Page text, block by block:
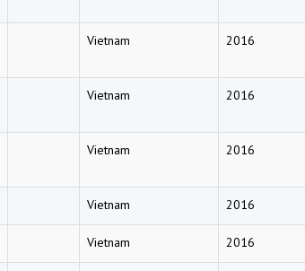
Vietnam 2016
Vietnam 2016
Vietnam 2016
Vietnam 2016
Vietnam 2016